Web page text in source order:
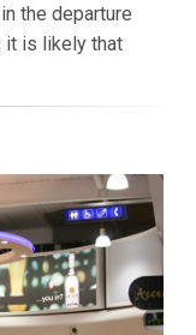
the departure
it is likely that